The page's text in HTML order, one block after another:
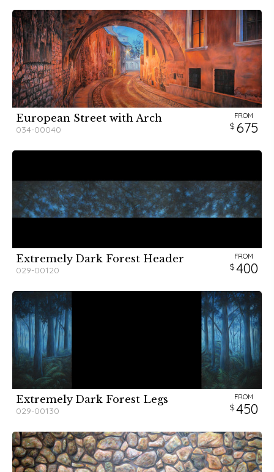
European Street with Arch
034-00040
FROM
675
Extremely Dark Forest Header
029-00120
FROM
400
Extremely Dark Forest Legs
029-00130
FROM
450